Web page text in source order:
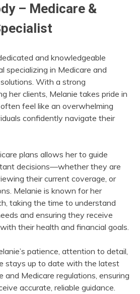
– Medicare &
and knowledgeable
specializing in Medicare and
With a strong
her clients, Melanie takes pride in
feel like an overwhelming
confidently navigate their
plans allows her to guide
decisions—whether they are
their current coverage, or
Melanie is known for her
taking the time to understand
and ensuring they receive
their health and financial goals.
patience, attention to detail,
stays up to date with the latest
and Medicare regulations, ensuring
accurate, reliable guidance.